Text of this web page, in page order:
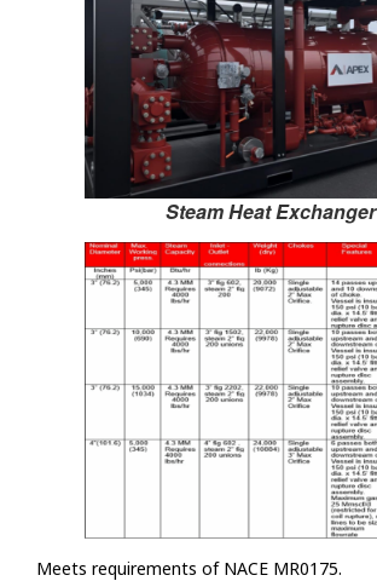
Steam Heat Exchanger
Meets requirements of NACE MR0175.